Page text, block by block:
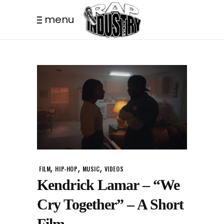
menu
FILM, HIP-HOP, MUSIC, VIDEOS
Kendrick Lamar – “We
Cry Together” – A Short